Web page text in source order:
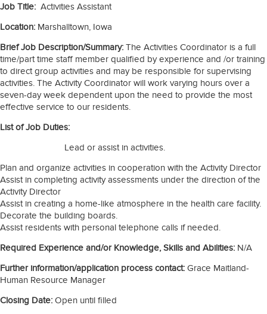
Job Title: Activities Assistant
Location: Marshalltown, Iowa
Brief Job Description/Summary: The Activities Coordinator is a full
time/part time staff member qualified by experience and /or training
to direct group activities and may be responsible for supervising
activities. The Activity Coordinator will work varying hours over a
seven-day week dependent upon the need to provide the most
effective service to our residents.
List of Job Duties:
Lead or assist in activities.
Plan and organize activities in cooperation with the Activity Director
Assist in completing activity assessments under the direction of the
Activity Director
Assist in creating a home-like atmosphere in the health care facility.
Decorate the building boards.
Assist residents with personal telephone calls if needed.
Required Experience and/or Knowledge, Skills and Abilities: N/A
Further information/application process contact: Grace Maitland-
Human Resource Manager
Closing Date: Open until filled